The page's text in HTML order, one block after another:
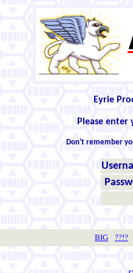
Eyrie
Please
Don't remember
BIG ??!?